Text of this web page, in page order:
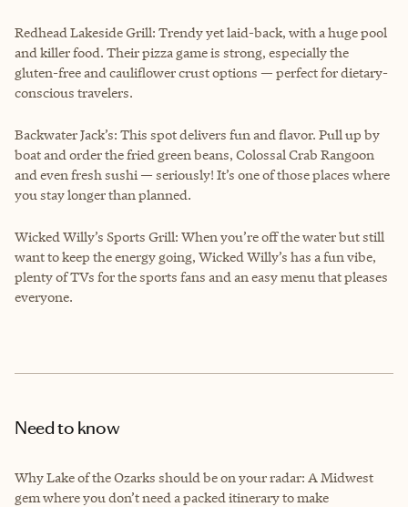
Redhead Lakeside Grill: Trendy yet laid-back, with a huge pool
and killer food. Their pizza game is strong, especially the
gluten-free and cauliflower crust options — perfect for dietary-
conscious travelers.
Backwater Jack’s: This spot delivers fun and flavor. Pull up by
boat and order the fried green beans, Colossal Crab Rangoon
and even fresh sushi — seriously! It’s one of those places where
you stay longer than planned.
Wicked Willy’s Sports Grill: When you’re off the water but still
want to keep the energy going, Wicked Willy’s has a fun vibe,
plenty of TVs for the sports fans and an easy menu that pleases
everyone.
Need to know
Why Lake of the Ozarks should be on your radar: A Midwest
gem where you don’t need a packed itinerary to make